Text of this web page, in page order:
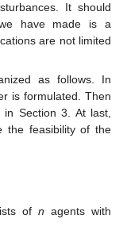
It should
have made is a
are not limited
as follows. In
is formulated. Then
Section 3. At last,
the feasibility of the
of n agents with